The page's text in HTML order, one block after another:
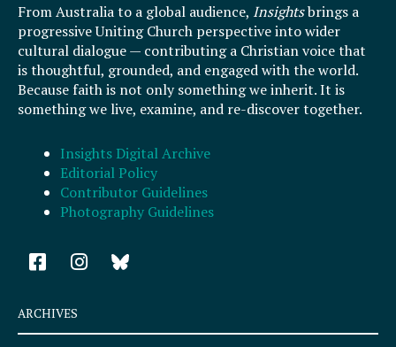
From Australia to a global audience, Insightsbrings a
progressive Uniting Church perspective into wider
cultural dialogue — contributing a Christian voice that
is thoughtful, grounded, and engaged with the world.
Because faith is not only something we inherit. It is
something we live, examine, and re-discover together.
Insights Digital Archive
Editorial Policy
Contributor Guidelines
Photography Guidelines
F
a
e
b
I
n
a
ARCHIVES